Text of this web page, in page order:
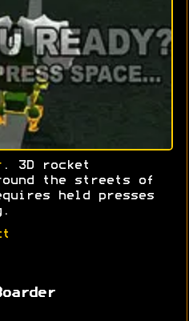
. 3D rocket
the streets of
held presses